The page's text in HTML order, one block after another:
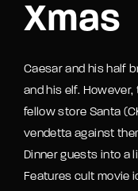
Xmas
Caesar and his half
and his elf.
fellow store Santa
vendetta against
Dinner guests into a
Features cult movie